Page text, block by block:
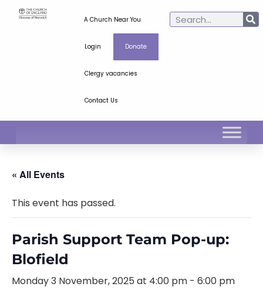
A Church Near You
Login Donate
Clergy vacancies
Contact Us
« All Events
This event has passed.
Parish Support Team Pop-up:
Blofield
Monday 3 November, 2025 at 4:00 pm - 6:00 pm